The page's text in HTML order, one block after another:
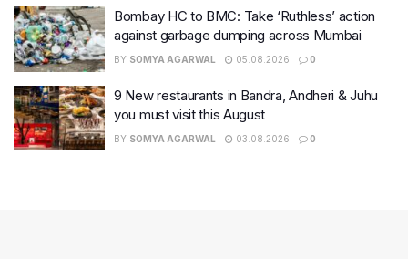
Bombay HC to BMC: Take ‘Ruthless’ action
against garbage dumping across Mumbai
BY SOMYA AGARWAL 05.08.2026 0
9 New restaurants in Bandra, Andheri & Juhu
you must visit this August
BY SOMYA AGARWAL 03.08.2026 0